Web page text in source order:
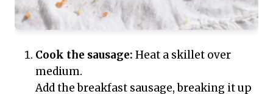
Cook the sausage: Heat a skillet over
medium.
Add the breakfast sausage, breaking it up